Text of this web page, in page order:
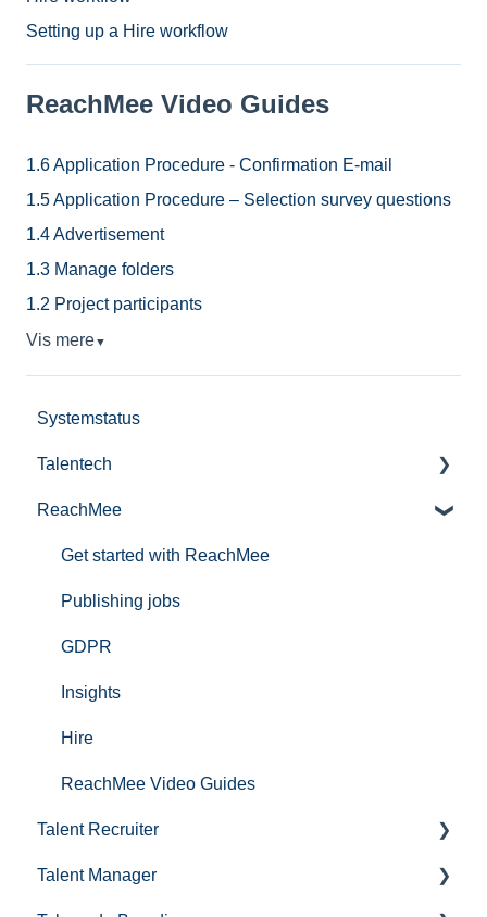
Setting up a Hire workflow
ReachMee Video Guides
1.6 Application Procedure - Confirmation E-mail
1.5 Application Procedure – Selection survey questions
1.4 Advertisement
1.3 Manage folders
1.2 Project participants
Vis mere▼
Systemstatus
Talentech
Publishing services in Talentech
IT-audit
ReachMee
Get started with ReachMee
Publishing jobs
GDPR
Insights
Hire
ReachMee Video Guides
Talent Recruiter
Projektoprettelse
Talent Manager